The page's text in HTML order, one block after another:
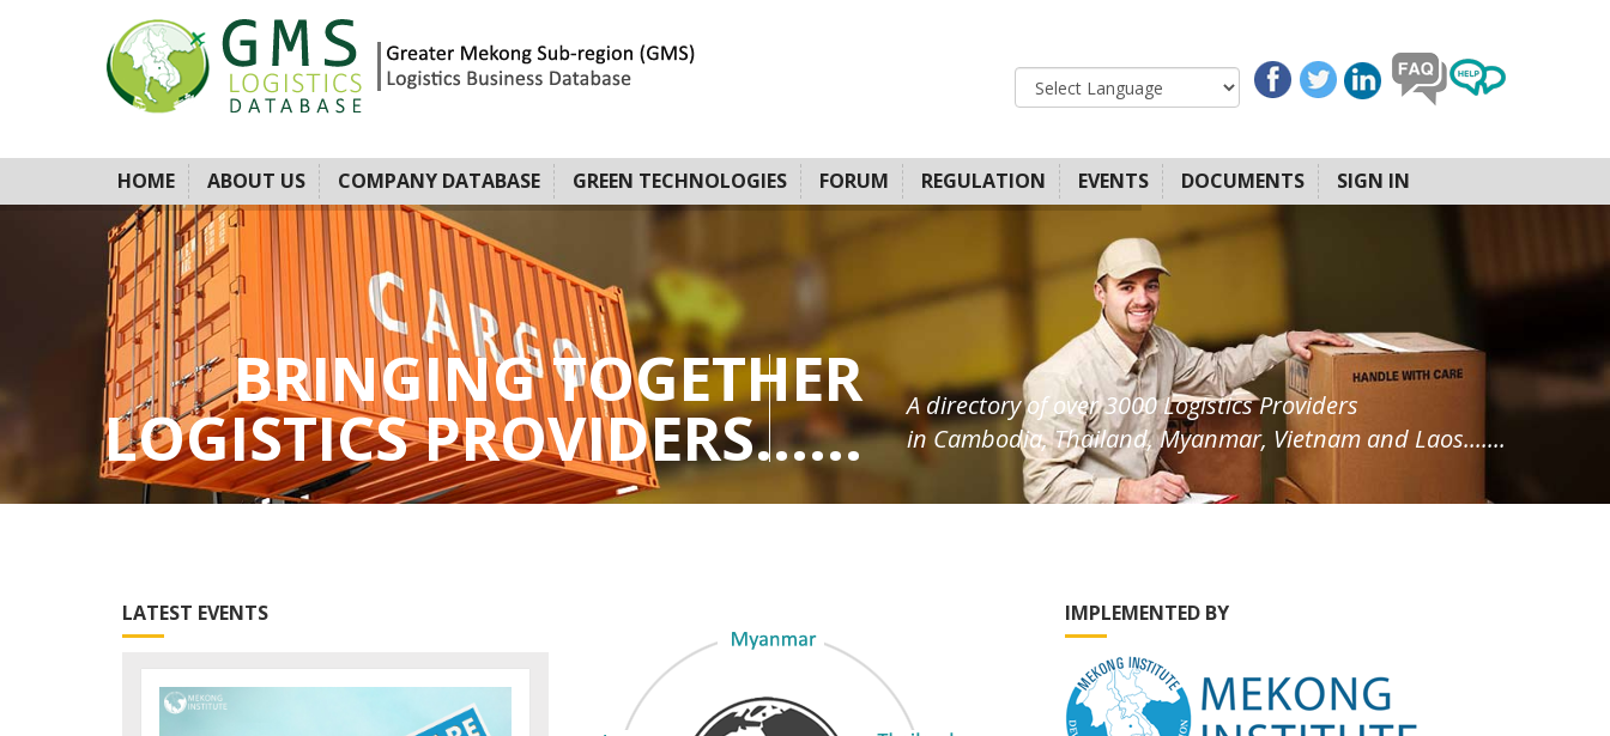
HOME ABOUT US COMPANY DATABASE GREEN TECHNOLOGIES FORUM REGULATION EVENTS DOCUMENTS SIGN IN
BRINGING TOGETHER
LOGISTICS PROVIDERS......
A directory of over 3000 Logistics Providers
in Cambodia, Thailand, Myanmar, Vietnam and Laos.......
LATEST EVENTS IMPLEMENTED BY